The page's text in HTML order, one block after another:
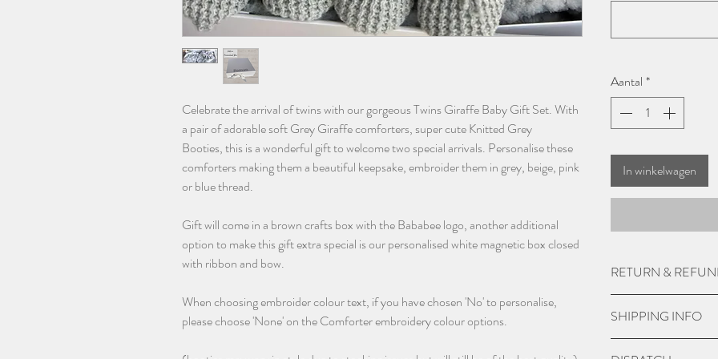
Celebrate the arrival of twins with our gorgeous Twins Giraffe Baby Gift Set. With
a pair of adorable soft Grey Giraffe comforters, super cute Knitted Grey
Booties, this is a wonderful gift to welcome two special arrivals. Personalise these
comforters making them a beautiful keepsake, embroider them in grey, beige, pink
or blue thread.
Gift will come in a brown crafts box with the Bababee logo, another additional
option to make this gift extra special is our personalised white magnetic box closed
with ribbon and bow.
When choosing embroider colour text, if you have chosen 'No' to personalise,
please choose 'None' on the Comforter embroidery colour options.
Aantal *
In winkelwagen
RETURN &
accept returns or give
damaged.
SHIPPING INFO